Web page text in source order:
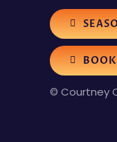
© Courtney